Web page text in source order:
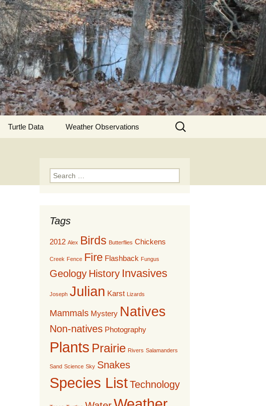
Turtle Data Weather Observations
Search
for:
Search
for:
Tags
2012 Alex Birds Butterflies Chickens
Creek Fence Fire Flashback Fungus
Geology History Invasives
Joseph Julian Karst Lizards
Mammals Mystery Natives
Non-natives Photography
Plants Prairie Rivers Salamanders
Sand Science Sky Snakes
Species ListTechnology